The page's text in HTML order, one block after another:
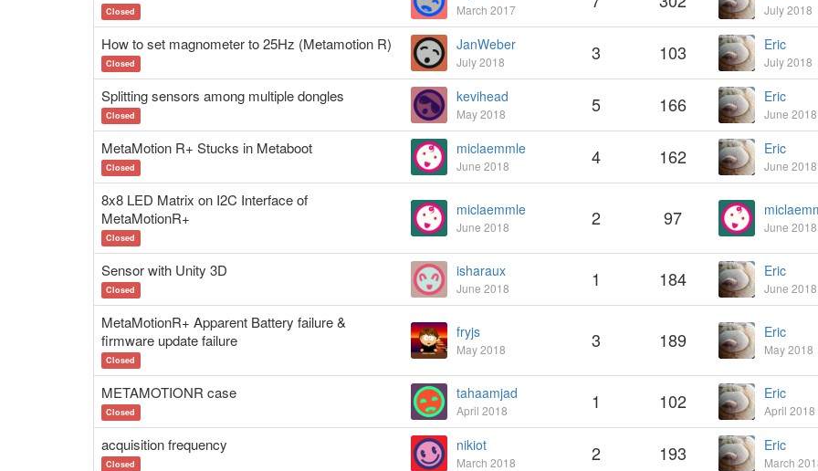
Closed March 2017 July 2018
How to set magnometer to 25Hz (Metamotion R)
Closed
JanWeber
July 2018 3 103 Eric
July 2018
Splitting sensors among multiple dongles
Closed
kevihead
May 2018 5 166 Eric
June 2018
MetaMotion R+ Stucks in Metaboot
Closed
miclaemmle
June 2018 4 162 Eric
June 2018
8x8 LED Matrix on I2C Interface of
MetaMotionR+
Closed
miclaemmle
June 2018 2 97 June 2018
Sensor with Unity 3D
Closed
isharaux
June 2018 1 184 Eric
June 2018
MetaMotionR+ Apparent Battery failure &
firmware update failure
Closed
fryjs
May 2018 3 189 Eric
May 2018
METAMOTIONR case
Closed
tahaamjad
April 2018 1 102 Eric
April 2018
acquisition frequency
Closed
nikiot
March 2018 2 193 Eric
March